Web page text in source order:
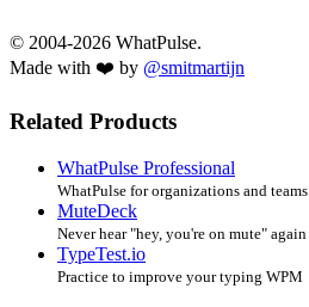
© 2004-2026 WhatPulse.
Made with ❤️ by @smitmartijn
Related Products
WhatPulse Professional
WhatPulse for organizations and teams
MuteDeck
Never hear "hey, you're on mute" again
TypeTest.io
Practice to improve your typing WPM